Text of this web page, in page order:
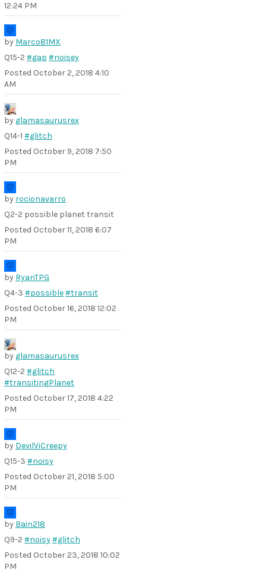
12:24 PM
by Marco81MX
Q15-2 #gap #noisey
Posted October 2, 2018 4:10
AM
by glamasaurusrex
Q14-1 #glitch
Posted October 9, 2018 7:50
PM
by rocionavarro
Q2-2 possible planet transit
Posted October 11, 2018 6:07
PM
by RyanTPG
Q4-3 #possible#transit
Posted October 16, 2018 12:02
PM
by glamasaurusrex
Q12-2 #glitch
#transitingPlanet
Posted October 17, 2018 4:22
PM
by DevilViCreepy
Q15-3 #noisy
Posted October 21, 2018 5:00
PM
by Bain218
Q9-2 #noisy#glitch
Posted October 23, 2018 10:02
PM